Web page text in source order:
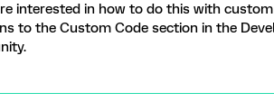
interested in how to do this with
to the Custom Code section in the